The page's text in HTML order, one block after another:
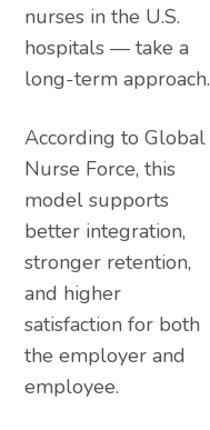
nurses in the U.S.
hospitals — take a
long-term approach.
According to Global
Nurse Force, this
model supports
better integration,
stronger retention,
and higher
satisfaction for both
the employer and
employee.